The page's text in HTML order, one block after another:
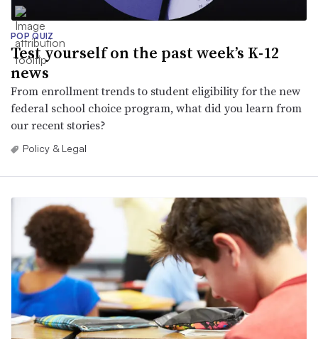
POP QUIZ
Test yourself on the past week’s K-12
news
From enrollment trends to student eligibility for the new
federal school choice program, what did you learn from
our recent stories?
Policy & Legal